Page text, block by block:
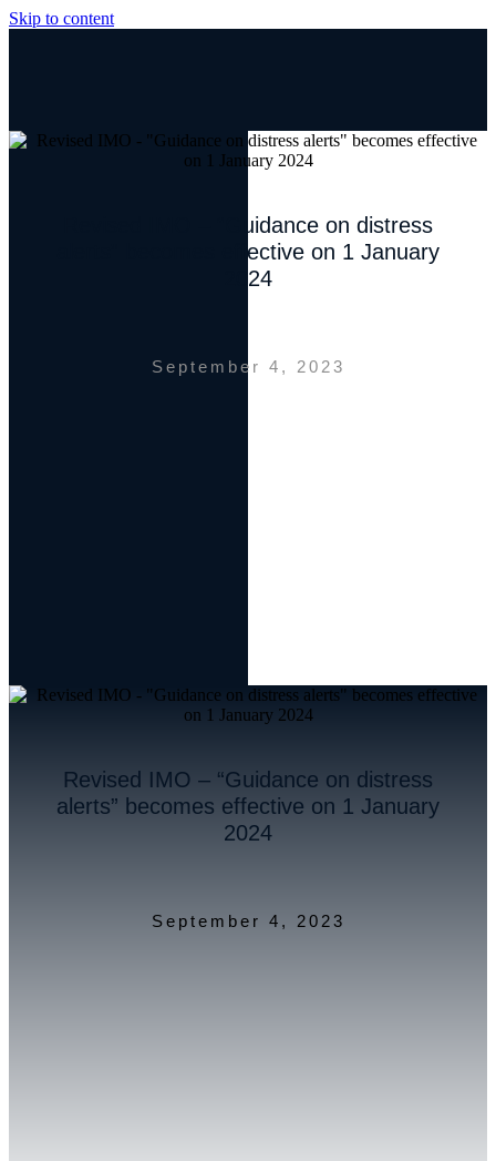
Skip to content
Revised IMO – “Guidance on distress
alerts” becomes effective on 1 January
2024
September 4, 2023
Revised IMO – “Guidance on distress
alerts” becomes effective on 1 January
2024
September 4, 2023